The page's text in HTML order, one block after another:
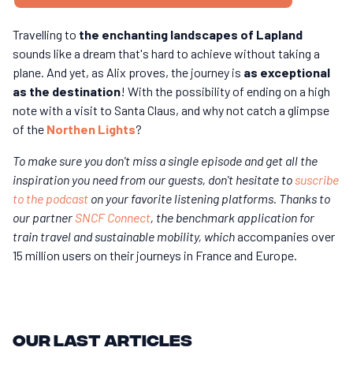
Travelling to the enchanting landscapes of Lapland
sounds like a dream that's hard to achieve without taking a
plane. And yet, as Alix proves, the journey is as exceptional
as the destination! With the possibility of ending on a high
note with a visit to Santa Claus, and why not catch a glimpse
of the Northen Lights?
To make sure you don't miss a single episode and get all the
inspiration you need from our guests, don't hesitate to suscribe
to the podcast on your favorite listening platforms. Thanks to
our partnerSNCF Connect, the benchmark application for
train travel and sustainable mobility, whichaccompanies over
15 million users on their journeys in France and Europe.
Our last articles